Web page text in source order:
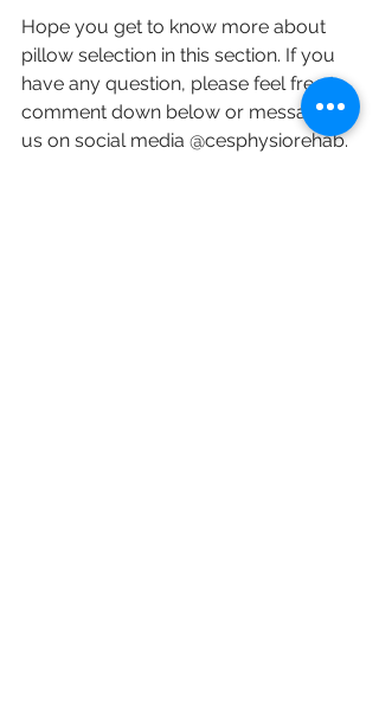
Hope you get to know more about
pillow selection in this section. If you
have any question, please feel free to
comment down below or message
us on social media @cesphysiorehab.